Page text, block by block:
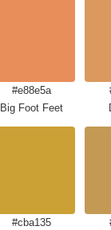
#e88e5a
Big Foot Feet
#cba135